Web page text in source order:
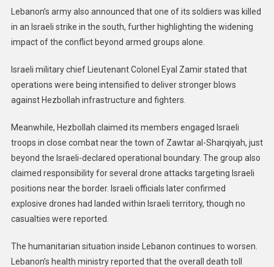
Lebanon’s army also announced that one of its soldiers was killed
in an Israeli strike in the south, further highlighting the widening
impact of the conflict beyond armed groups alone.
Israeli military chief Lieutenant Colonel Eyal Zamir stated that
operations were being intensified to deliver stronger blows
against Hezbollah infrastructure and fighters.
Meanwhile, Hezbollah claimed its members engaged Israeli
troops in close combat near the town of Zawtar al-Sharqiyah, just
beyond the Israeli-declared operational boundary. The group also
claimed responsibility for several drone attacks targeting Israeli
positions near the border. Israeli officials later confirmed
explosive drones had landed within Israeli territory, though no
casualties were reported.
The humanitarian situation inside Lebanon continues to worsen.
Lebanon’s health ministry reported that the overall death toll